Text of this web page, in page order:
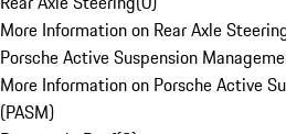
More Information on Rear Axle
Porsche Active Suspension
More Information on Porsche Active
(PASM)